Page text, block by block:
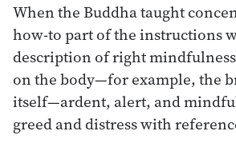
When the Buddha taught
how-to part of the instructions
description of right
on the body—for example, the
itself—ardent, alert, and
greed and distress with